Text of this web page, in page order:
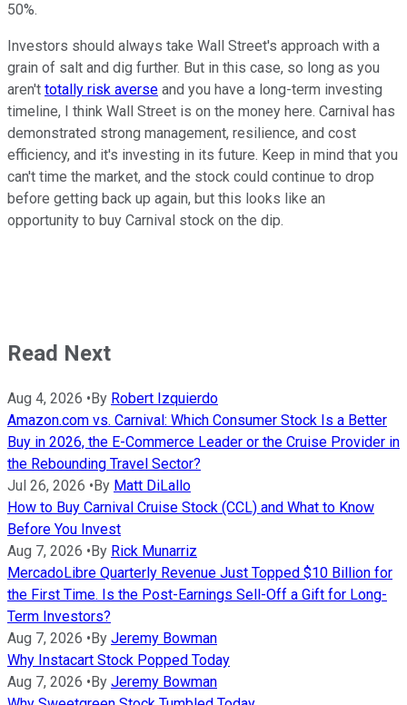
50%.
Investors should always take Wall Street's approach with a
grain of salt and dig further. But in this case, so long as you
aren't totally risk averse and you have a long-term investing
timeline, I think Wall Street is on the money here. Carnival has
demonstrated strong management, resilience, and cost
efficiency, and it's investing in its future. Keep in mind that you
can't time the market, and the stock could continue to drop
before getting back up again, but this looks like an
opportunity to buy Carnival stock on the dip.
Read Next
Aug 4, 2026 • By Robert Izquierdo
Amazon.com vs. Carnival: Which Consumer Stock Is a Better
Buy in 2026, the E-Commerce Leader or the Cruise Provider in
the Rebounding Travel Sector?
Jul 26, 2026 • By Matt DiLallo
How to Buy Carnival Cruise Stock (CCL) and What to Know
Before You Invest
Aug 7, 2026 • By Rick Munarriz
MercadoLibre Quarterly Revenue Just Topped $10 Billion for
the First Time. Is the Post-Earnings Sell-Off a Gift for Long-
Term Investors?
Aug 7, 2026 • By Jeremy Bowman
Why Instacart Stock Popped Today
Aug 7, 2026 • By Jeremy Bowman